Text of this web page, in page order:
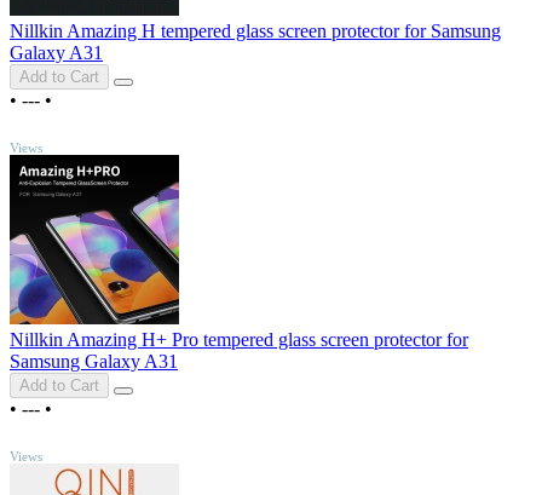
Nillkin Amazing H tempered glass screen protector for Samsung
Galaxy A31
Add to Cart
• --- •
Views
Nillkin Amazing H+ Pro tempered glass screen protector for
Samsung Galaxy A31
Add to Cart
• --- •
Views